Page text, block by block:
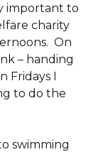
important to
charity
On
– handing
Fridays I
to do the
swimming